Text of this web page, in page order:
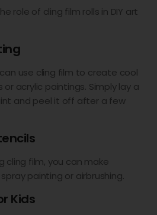
role of cling film rolls in DIY art
use cling film to create cool
acrylic paintings. Simply lay a
and peel it off after a few
cling film, you can make
painting or airbrushing.
Kids